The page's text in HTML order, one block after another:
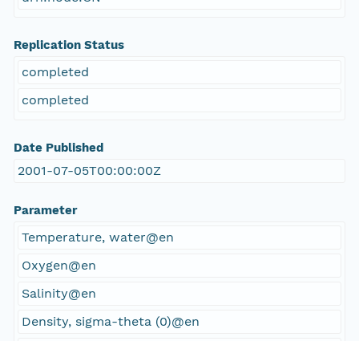
Replication Status
completed
completed
Date Published
2001-07-05T00:00:00Z
Parameter
Temperature, water@en
Oxygen@en
Salinity@en
Density, sigma-theta (0)@en